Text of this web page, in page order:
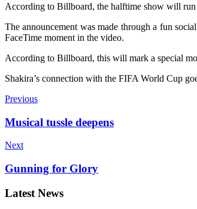
According to Billboard, the halftime show will run
The announcement was made through a fun
FaceTime moment in the video.
According to Billboard, this will mark a special
Shakira’s connection with the FIFA World Cup
Previous
Musical tussle deepens
Next
Gunning for Glory
Latest News